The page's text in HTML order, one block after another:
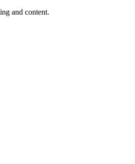
and content.